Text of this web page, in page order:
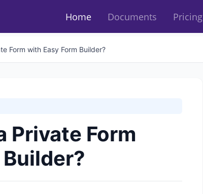
Home Documents Pricing
Form with Easy Form Builder?
Private Form